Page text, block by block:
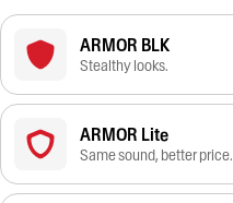
ARMOR BLK
Stealthy looks.
ARMOR Lite
Same sound, better price.